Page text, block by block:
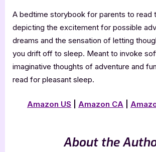
A bedtime storybook for parents to read
depicting the excitement for possible
dreams and the sensation of letting
you drift off to sleep. Meant to invoke
imaginative thoughts of adventure and
read for pleasant sleep.
Amazon US Amazon CA
About the